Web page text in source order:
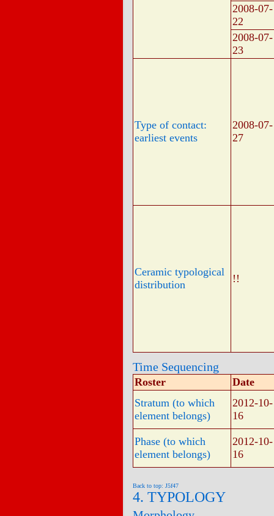
2008-07-
22
2008-07-
23
Type of contact:
earliest events
2008-07-
27
Ceramic typological
distribution
!!
Time Sequencing
Roster
Date
Stratum (to which
element belongs)
2012-10-
16
Phase (to which
element belongs)
2012-10-
16
Back to top: J5f47
4. TYPOLOGY